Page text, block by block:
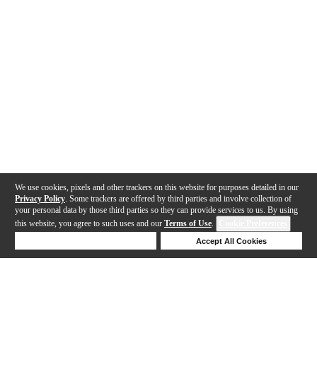
We use cookies, pixels and other trackers on this website for purposes detailed in our
Privacy Policy . Some trackers are offered by third parties and involve collection of
your personal data by those third parties so they can provide services to us. By using
this website, you agree to such uses and our Terms of Use.
Accept All Cookies